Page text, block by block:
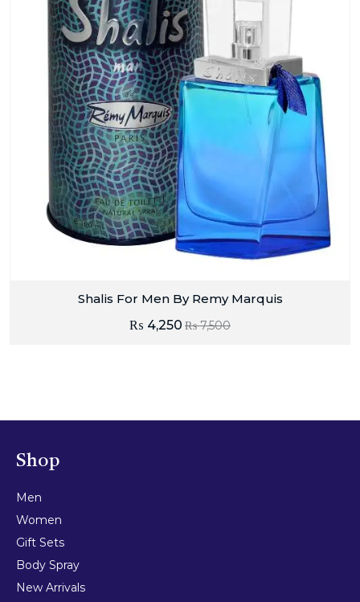
Shalis For Men By Remy Marquis
₨7,500
₨ 4,250
Shop
Men
Women
Gift Sets
Body Spray
New Arrivals